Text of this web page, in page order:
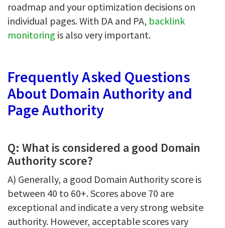
roadmap and your optimization decisions on
individual pages. With DA and PA, backlink
monitoring is also very important.
Frequently Asked Questions
About Domain Authority and
Page Authority
Q: What is considered a good Domain
Authority score?
A) Generally, a good Domain Authority score is
between 40 to 60+. Scores above 70 are
exceptional and indicate a very strong website
authority. However, acceptable scores vary